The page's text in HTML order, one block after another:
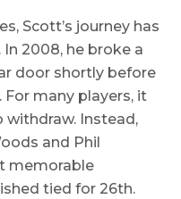
Scott’s journey has
2008, he broke a
door shortly before
For many players, it
withdraw. Instead,
and Phil
memorable
tied for 26th.